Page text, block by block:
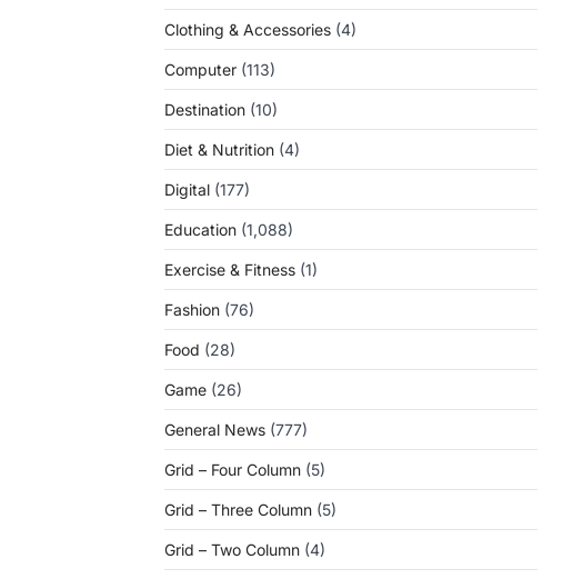
Clothing & Accessories (4)
Computer (113)
Destination (10)
Diet & Nutrition (4)
Digital (177)
Education (1,088)
Exercise & Fitness (1)
Fashion (76)
Food (28)
Game (26)
General News (777)
Grid – Four Column (5)
Grid – Three Column (5)
Grid – Two Column (4)